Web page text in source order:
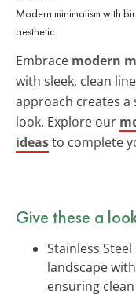
Modern minimalism with
aesthetic.
Embrace modern
with sleek, clean
approach creates
look. Explore our
ideasto complete
Give these a
Stainless
landscape
ensuring